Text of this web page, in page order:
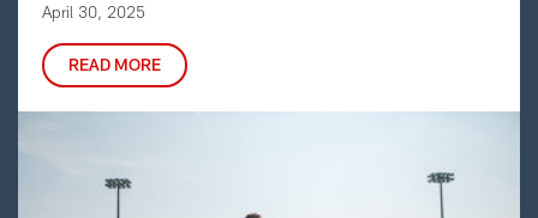
April 30, 2025
READ MORE